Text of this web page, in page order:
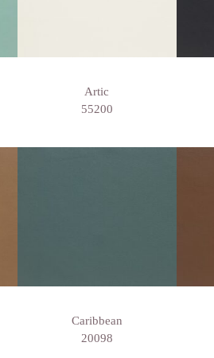
Artic
55200
Caribbean
20098